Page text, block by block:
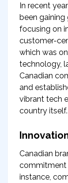
In recent
been
focusing on
customer-
which was
technology,
Canadian
and
vibrant tech
country itself.
Canadian
commitment
instance,